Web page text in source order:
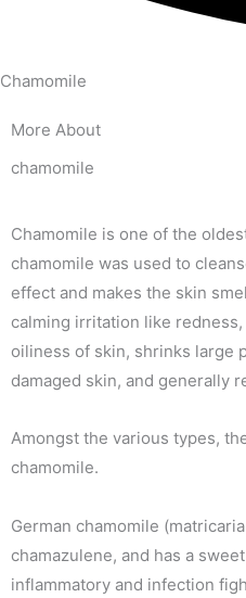
Chamomile
More About
chamomile
Chamomile is one of the
chamomile was used to
effect and makes the skin
calming irritation like
oiliness of skin, shrinks large
damaged skin, and generally
Amongst the various types,
chamomile.
German chamomile
chamazulene, and has a
inflammatory and infection